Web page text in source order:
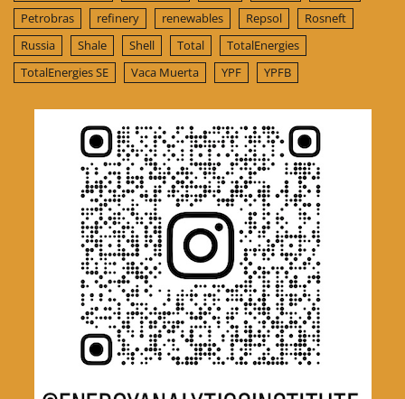
Petrobras
refinery renewables Repsol
Rosneft
Russia
Shale Shell Total
TotalEnergies
TotalEnergies SE
Vaca Muerta YPF YPFB